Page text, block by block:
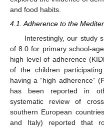
and food habits.
4.1. Adherence to the
Interestingly, our study
of 8.0 for primary school-
high level of adherence
of the children
having a “high adherence” (
has been reported in
systematic review of
southern European
and Italy) reported that